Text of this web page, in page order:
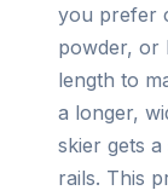
you prefer
powder, or
length to
a longer,
skier gets
rails. This